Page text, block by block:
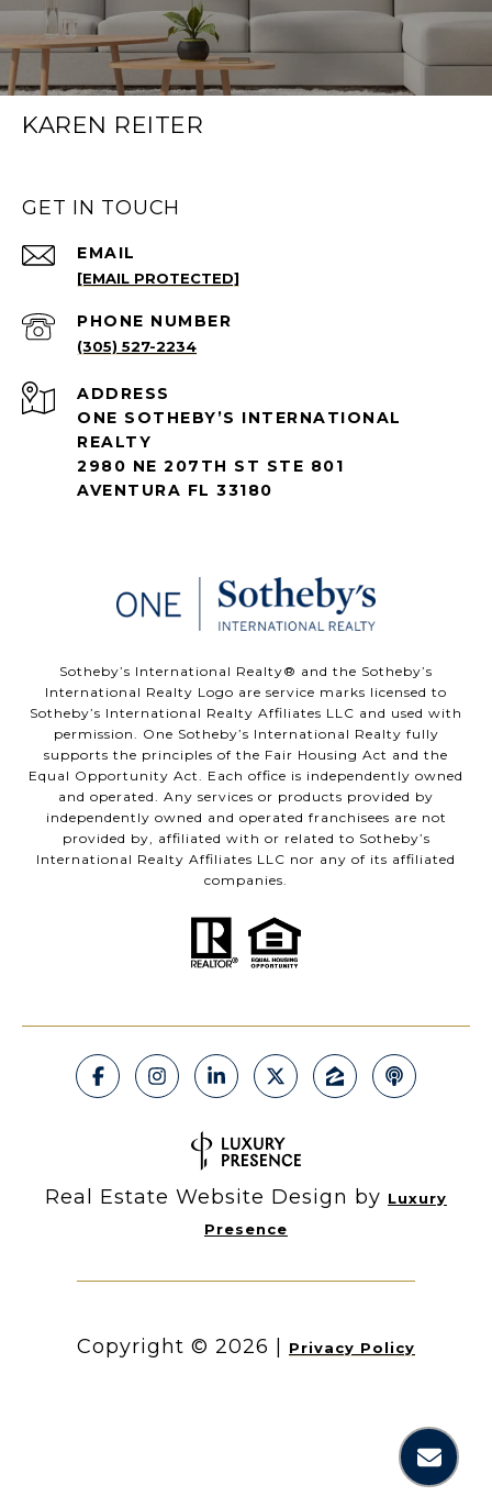
KAREN REITER
GET IN TOUCH
EMAIL
[EMAIL PROTECTED]
PHONE NUMBER
(305) 527-2234
ADDRESS
ONE SOTHEBY’S INTERNATIONAL
REALTY
2980 NE 207TH ST STE 801
AVENTURA FL 33180
​​​​​Sotheby’s International Realty®️ and the Sotheby’s
International Realty Logo are service marks licensed to
Sotheby’s International Realty Affiliates LLC and used with
permission. One Sotheby’s International Realty fully
supports the principles of the Fair Housing Act and the
Equal Opportunity Act. Each office is independently owned
and operated. Any services or products provided by
independently owned and operated franchisees are not
provided by, affiliated with or related to Sotheby’s
International Realty Affiliates LLC nor any of its affiliated
companies.
Real Estate Website Design by Luxury
Presence
Copyright © 2026 | Privacy Policy